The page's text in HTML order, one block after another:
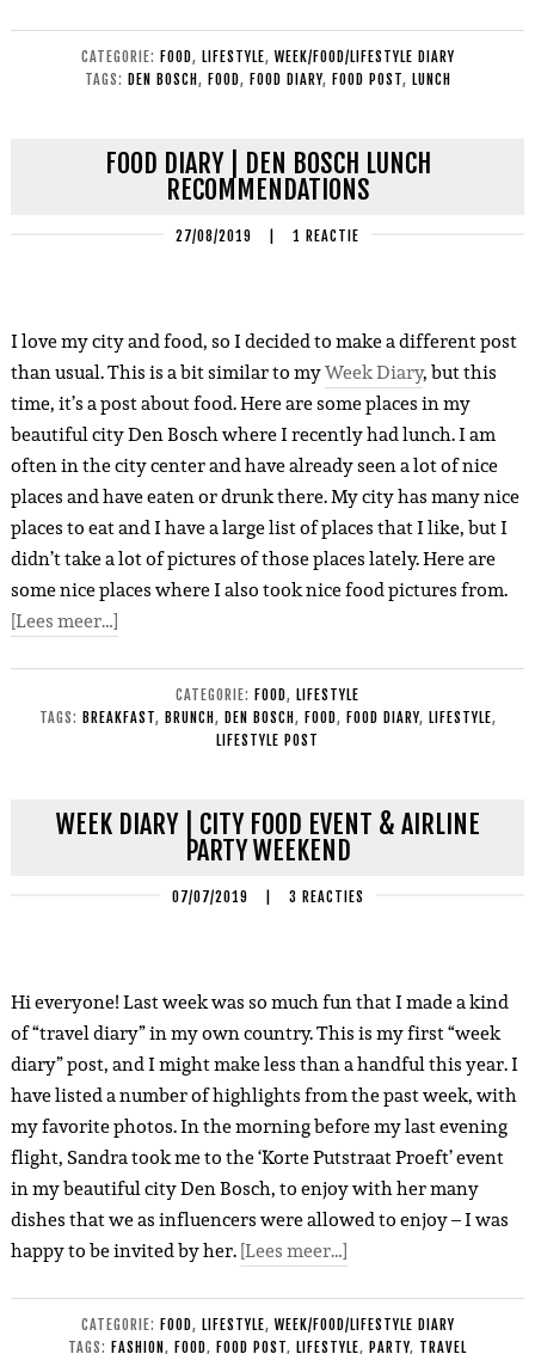
CATEGORIE: FOOD, LIFESTYLE, WEEK/FOOD/LIFESTYLE DIARY
TAGS: DEN BOSCH , FOOD, FOOD DIARY, FOOD POST, LUNCH
FOOD DIARY | DEN BOSCH LUNCH
RECOMMENDATIONS
27/08/2019 1 REACTIE
I love my city and food, so I decided to make a different post
than usual. This is a bit similar to myWeek Diary, but this
time, it’s a post about food. Here are some places in my
beautiful city Den Bosch where I recently had lunch. I am
often in the city center and have already seen a lot of nice
places and have eaten or drunk there. My city hasmanynice
places to eat and I have a large list of places that I like, but I
didn’t take a lot of pictures of those places lately. Here are
some nice places where I also took nice food pictures from.
[Lees meer…]
CATEGORIE: FOOD, LIFESTYLE
TAGS: BREAKFAST, BRUNCH , DEN BOSCH , FOOD, FOOD DIARY, LIFESTYLE,
LIFESTYLE POST
WEEK DIARY | CITY FOOD EVENT & AIRLINE
PARTY WEEKEND
07/07/2019 3 REACTIES
Hi everyone! Last week was so much fun that I made a kind
of “travel diary” in my own country. This is my first “week
diary” post, and I might make less than a handful this year. I
have listed a number of highlights from the past week, with
my favorite photos. In the morning before my last evening
flight, Sandra took me to the ‘Korte Putstraat Proeft’ event
in my beautiful city Den Bosch, to enjoy with her many
dishes that we as influencers were allowed to enjoy – I was
happy to be invited by her.[Lees meer…]
CATEGORIE: FOOD, LIFESTYLE, WEEK/FOOD/LIFESTYLE DIARY
TAGS: FASHION , FOOD, FOOD POST, LIFESTYLE, PARTY, TRAVEL